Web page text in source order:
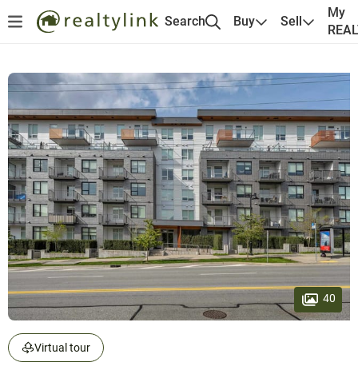
Search Buy Sell
My
40
Virtual tour